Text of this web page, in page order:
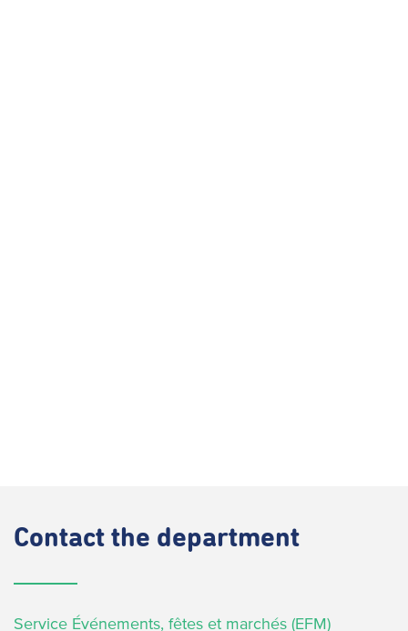
Contact the department
Service Événements, fêtes et marchés (EFM)